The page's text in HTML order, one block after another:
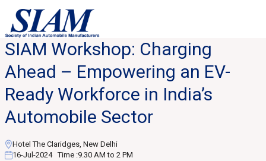
SIAM Workshop: Charging
Ahead – Empowering an EV-
Ready Workforce in India’s
Automobile Sector
Hotel The Claridges, New Delhi
16-Jul-2024 Time :9.30 AM to 2 PM